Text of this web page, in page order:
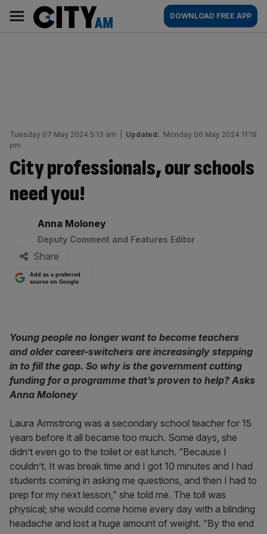
content
AM
Main
navigation
DOWNLOAD FREE APP
Tuesday 07 May 2024 5:13 am Updated: Monday 06 May 2024 11:19
pm
City professionals, our schools
need you!
By:
Anna Moloney
Deputy Comment and Features Editor
Share
Add as a preferred
source on Google
Young people no longer want to become teachers
and older career-switchers are increasingly stepping
in to fill the gap. So why is the government cutting
funding for a programme that’s proven to help? Asks
Anna Moloney
Laura Armstrong was a secondary school teacher for 15
years before it all became too much. Some days, she
didn’t even go to the toilet or eat lunch. “Because I
couldn’t. It was break time and I got 10 minutes and I had
students coming in asking me questions, and then I had to
prep for my next lesson,” she told me. The toll was
physical; she would come home every day with a blinding
headache and lost a huge amount of weight. “By the end